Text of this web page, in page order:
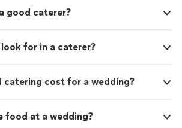
good caterer?
for in a caterer?
catering cost for a wedding?
food at a wedding?